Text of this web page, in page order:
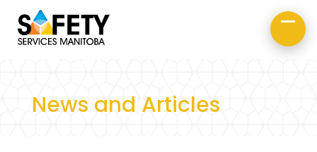
News and Articles